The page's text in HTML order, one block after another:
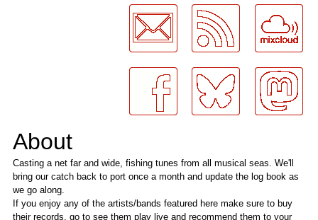
About
Casting a net far and wide, fishing tunes from all musical seas. We'll
bring our catch back to port once a month and update the log book as
we go along.
If you enjoy any of the artists/bands featured here make sure to buy
their records, go to see them play live and recommend them to your